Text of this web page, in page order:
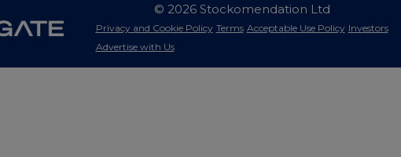
© 2026 Stockomendation Ltd
Privacy and Cookie Policy Terms Acceptable Use Policy Investors
Advertise with Us